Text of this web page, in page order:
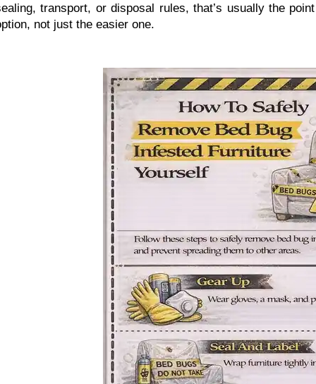
transport, or disposal rules, that’s usually the
not just the easier one.